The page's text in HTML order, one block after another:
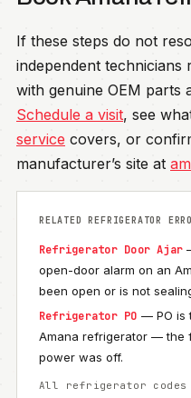
If these steps do not
independent
with genuine OEM parts
Schedule a visit, see
service covers, or
manufacturer’s site at
RELATED REFRIGERATOR
Refrigerator Door Ajar
open-door alarm on an
been open or is not
Refrigerator PO — PO is
Amana refrigerator — the
power was off.
All refrigerator codes